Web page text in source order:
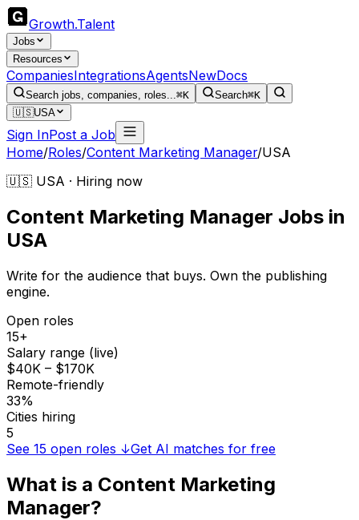
Growth.Talent
Jobs
Resources
CompaniesIntegrationsAgentsNewDocs
Search jobs, companies, roles...⌘K Search⌘K
🇺🇸USA
Sign InPost a Job
Home/Roles/Content Marketing Manager/USA
🇺🇸 USA · Hiring now
Content Marketing Manager Jobs in
USA
Write for the audience that buys. Own the publishing
engine.
Open roles
15+
Salary range (live)
$40K – $170K
Remote-friendly
33%
Cities hiring
5
See 15 open roles ↓Get AI matches for free
What is a Content Marketing
Manager?